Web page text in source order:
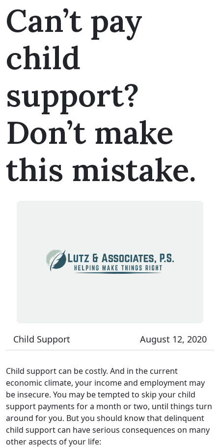
Can’t pay
child
support?
Don’t make
this mistake.
Child Support August 12, 2020
Child support can be costly. And in the current
economic climate, your income and employment may
be insecure. You may be tempted to skip your child
support payments for a month or two, until things turn
around for you. But you should know that delinquent
child support can have serious consequences on many
other aspects of your life: